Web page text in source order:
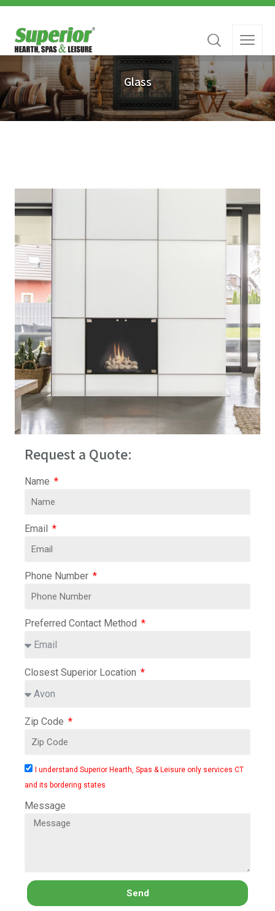
Glass
Request a Quote:
Name
Email
Phone Number
Preferred Contact Method
Closest Superior Location
Zip Code
I understand Superior Hearth, Spas & Leisure only services CT
and its bordering states
Message
Send